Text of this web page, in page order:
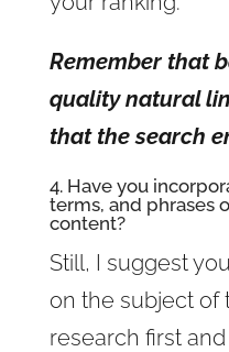
Remember that
quality natural
that the search
4. Have you
terms, and phrases
content?
Still, I suggest
on the subject of
research first